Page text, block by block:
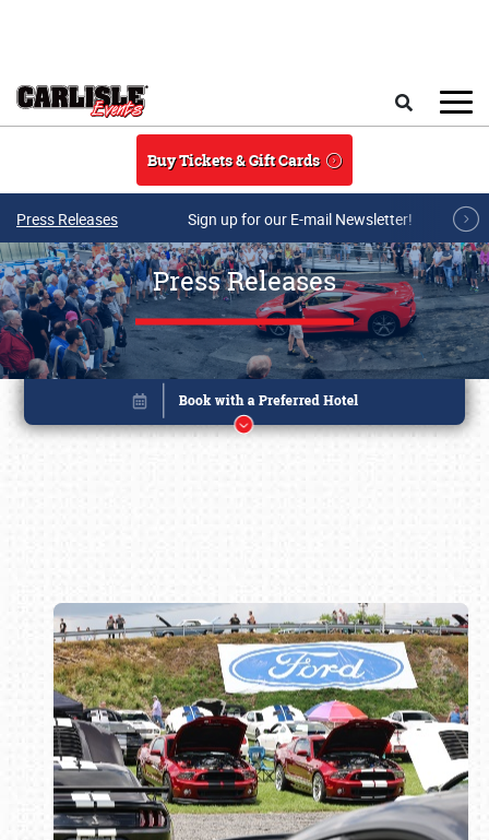
Buy Tickets & Gift Cards
Press Releases Sign up for our E-mail Newsletter!
Press Releases
Book online or call (800) 216-1876